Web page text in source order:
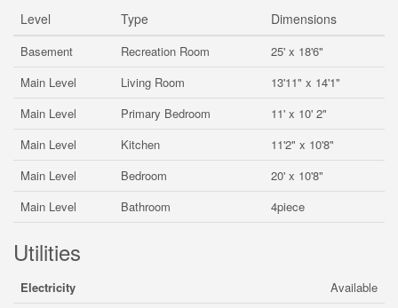
Level Type Dimensions
Basement Recreation Room
25' x 18'6"
Main Level
Living Room
13'11" x 14'1"
Main Level
Primary Bedroom
11' x 10' 2"
Main Level
Kitchen
11'2" x 10'8"
Main Level
Bedroom
20' x 10'8"
Main Level
Bathroom 4piece
Utilities
Electricity
Available